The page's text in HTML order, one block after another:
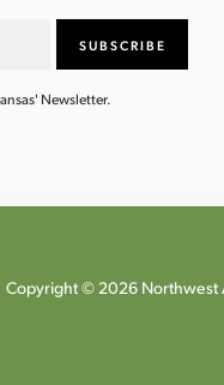
Newsletter.
Copyright © 2026 Northwest